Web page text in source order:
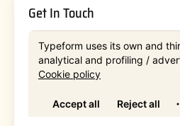
Get In Touch